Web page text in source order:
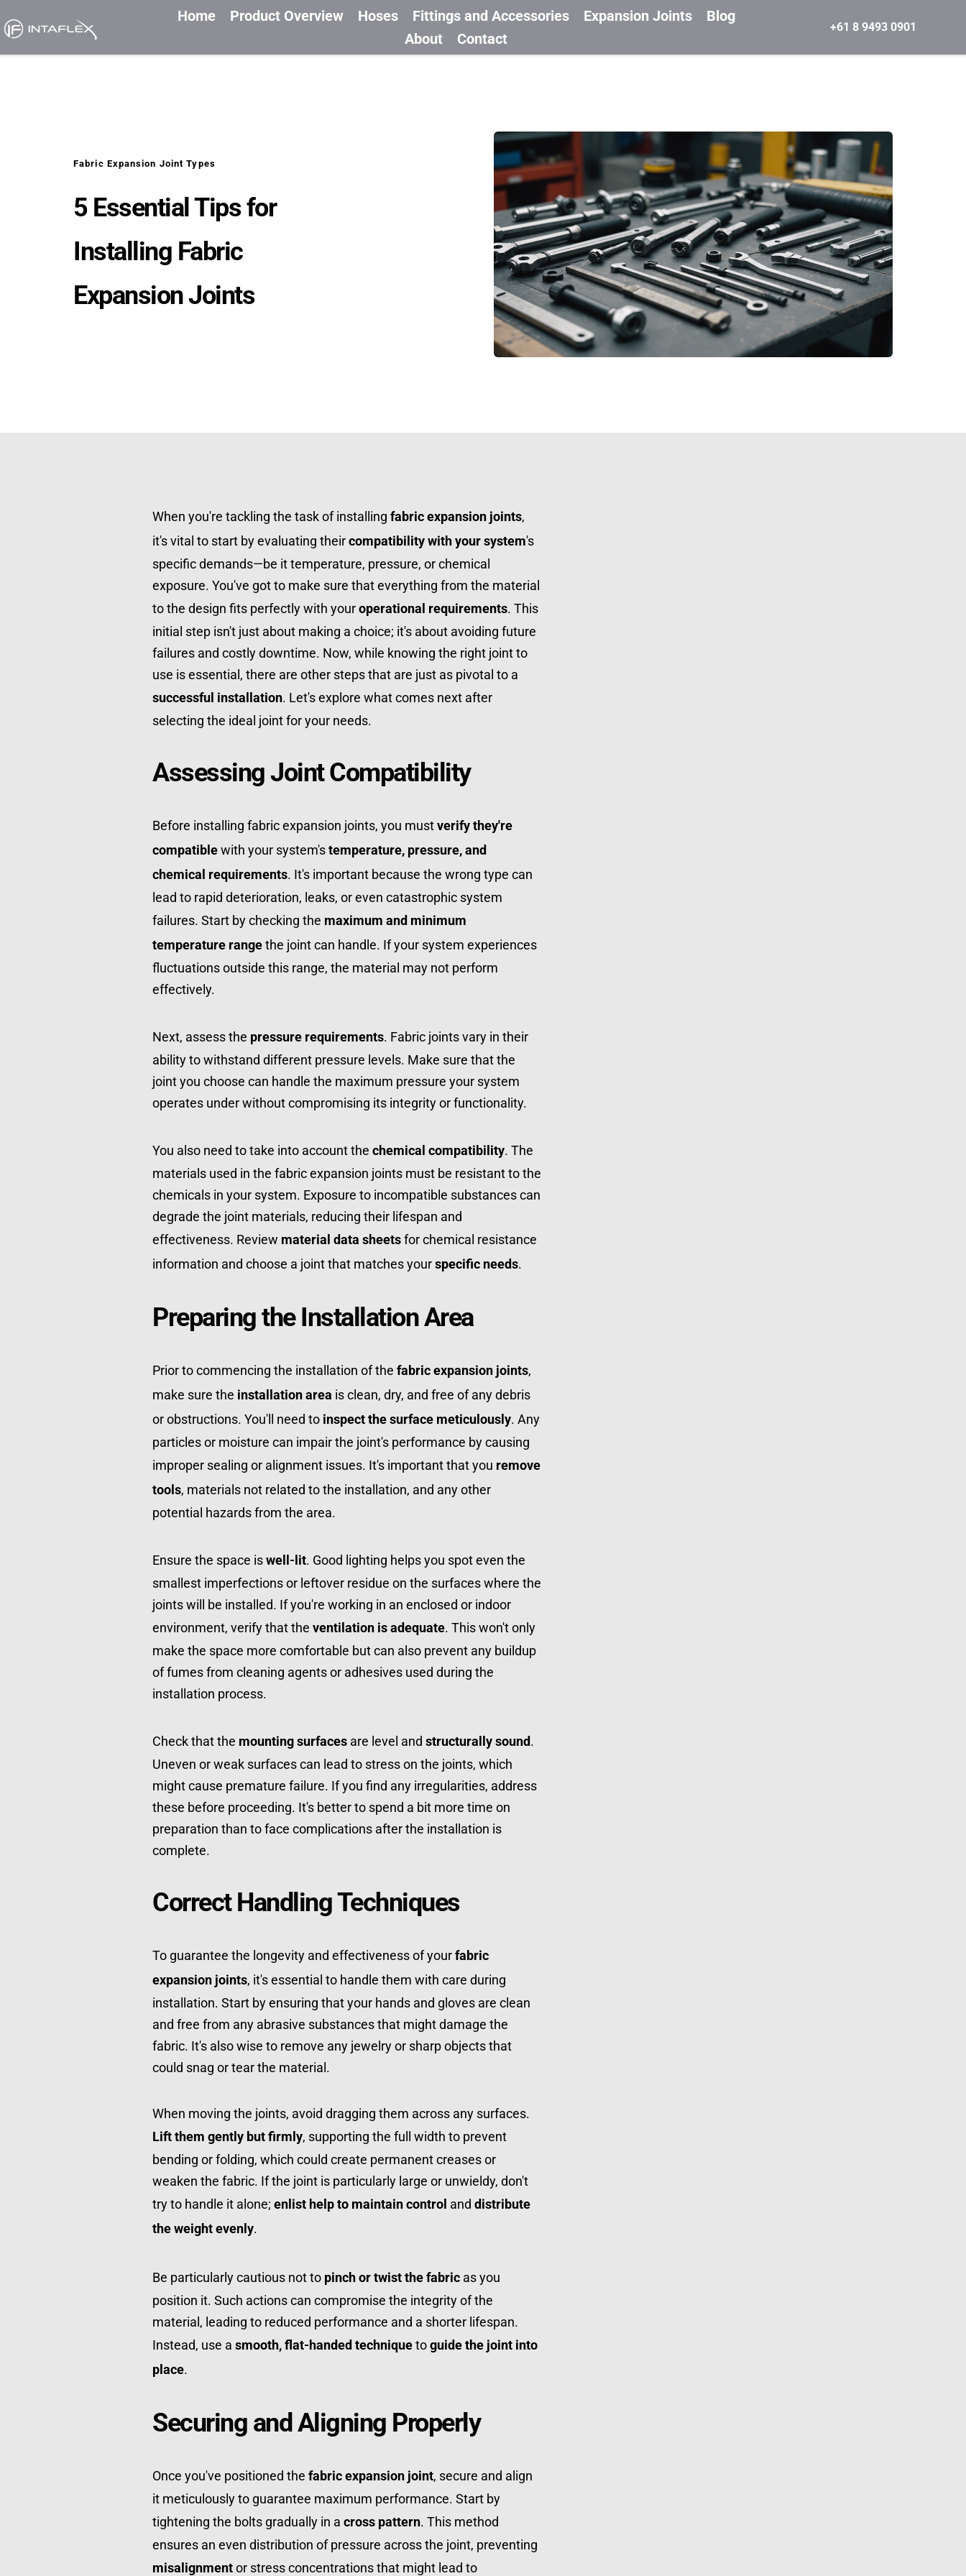
Home Product Overview Hoses Fittings and Accessories Expansion Joints
Blog
About
Contact
+61 8 9493 0901
Fabric Expansion Joint Types
5 Essential Tips for
Installing Fabric
Expansion Joints
When you're tackling the task of installing fabric expansion joints,
it's vital to start by evaluating their compatibility with your system's
specific demands—be it temperature, pressure, or chemical
exposure. You've got to make sure that everything from the material
to the design fits perfectly with your operational requirements. This
initial step isn't just about making a choice; it's about avoiding future
failures and costly downtime. Now, while knowing the right joint to
successful installation. Let's explore what comes next after
selecting the ideal joint for your needs.
Assessing Joint Compatibility
Before installing fabric expansion joints, you must verify they're
compatible with your system's temperature, pressure, and
chemical requirements. It's important because the wrong type can
lead to rapid deterioration, leaks, or even catastrophic system
failures. Start by checking the maximum and minimum
temperature range the joint can handle. If your system experiences
fluctuations outside this range, the material may not perform
effectively.
Next, assess the pressure requirements. Fabric joints vary in their
ability to withstand different pressure levels. Make sure that the
joint you choose can handle the maximum pressure your system
operates under without compromising its integrity or functionality.
You also need to take into account the chemical compatibility. The
materials used in the fabric expansion joints must be resistant to the
chemicals in your system. Exposure to incompatible substances can
degrade the joint materials, reducing their lifespan and
effectiveness. Review material data sheets for chemical resistance
information and choose a joint that matches your specific needs.
Preparing the Installation Area
Prior to commencing the installation of the fabric expansion joints,
make sure the installation area is clean, dry, and free of any debris
or obstructions. You'll need to inspect the surface meticulously. Any
particles or moisture can impair the joint's performance by causing
improper sealing or alignment issues. It's important that you remove
tools, materials not related to the installation, and any other
potential hazards from the area.
Ensure the space is well-lit. Good lighting helps you spot even the
smallest imperfections or leftover residue on the surfaces where the
joints will be installed. If you're working in an enclosed or indoor
environment, verify that the ventilation is adequate. This won't only
make the space more comfortable but can also prevent any buildup
of fumes from cleaning agents or adhesives used during the
installation process.
Check that the mounting surfaces are level and structurally sound.
Uneven or weak surfaces can lead to stress on the joints, which
might cause premature failure. If you find any irregularities, address
these before proceeding. It's better to spend a bit more time on
preparation than to face complications after the installation is
complete.
Correct Handling Techniques
To guarantee the longevity and effectiveness of your fabric
expansion joints, it's essential to handle them with care during
installation. Start by ensuring that your hands and gloves are clean
and free from any abrasive substances that might damage the
fabric. It's also wise to remove any jewelry or sharp objects that
could snag or tear the material.
Lift them gently but firmly, supporting the full width to prevent
bending or folding, which could create permanent creases or
weaken the fabric. If the joint is particularly large or unwieldy, don't
try to handle it alone; enlist help to maintain control and distribute
the weight evenly.
Be particularly cautious not to pinch or twist the fabric as you
position it. Such actions can compromise the integrity of the
material, leading to reduced performance and a shorter lifespan.
Instead, use a smooth, flat-handed technique to guide the joint into
place.
Securing and Aligning Properly
Once you've positioned the fabric expansion joint, secure and align
it meticulously to guarantee maximum performance. Start by
tightening the bolts gradually in a cross pattern. This method
misalignment